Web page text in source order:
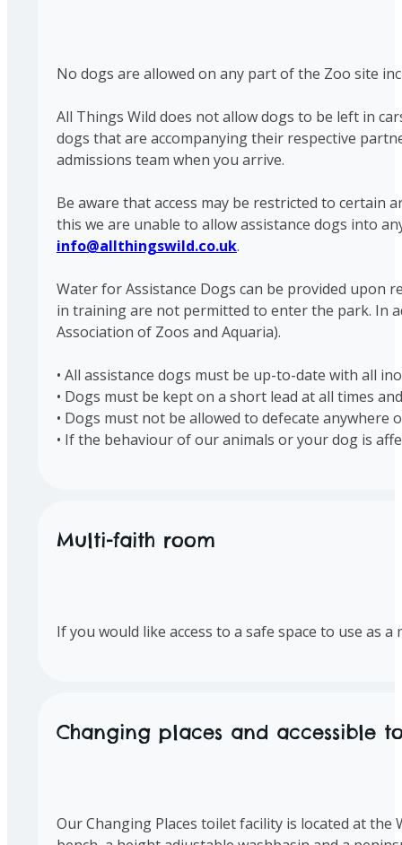
No dogs are allowed on any part of the Zoo site
All Things Wild does not allow dogs to be left in
dogs that are accompanying their respective
admissions team when you arrive.
Be aware that access may be restricted to certain
this we are unable to allow assistance dogs into
info@allthingswild.co.uk.
Water for Assistance Dogs can be provided upon
in training are not permitted to enter the park. In
Association of Zoos and Aquaria).
• All assistance dogs must be up-to-date with all
• Dogs must be kept on a short lead at all times
• Dogs must not be allowed to defecate
• If the behaviour of our animals or your dog is
Multi-faith room
If you would like access to a safe space to use as
Changing places and accessible
Our Changing Places toilet facility is located at